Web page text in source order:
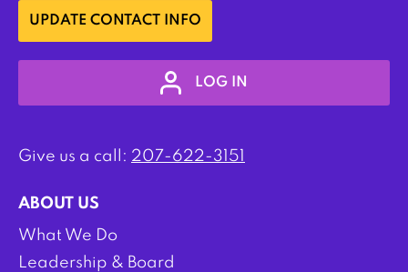
UPDATE CONTACT INFO
LOG IN
Give us a call: 207-622-3151
ABOUT US
What We Do
Leadership & Board